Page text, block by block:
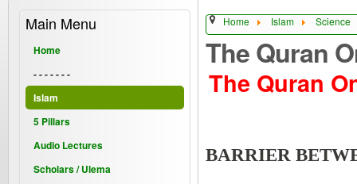
Home Islam Science
The Quran
The Quran
BARRIER
Main Menu
Home
- - - - - - -
Islam
5 Pillars
Audio Lectures
Scholars / Ulema